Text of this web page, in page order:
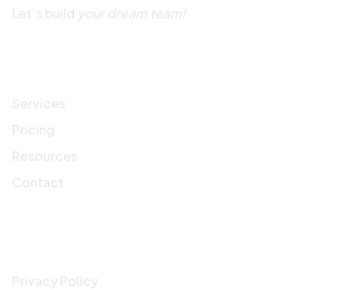
Let’s build your dream team!
Services
Pricing
Resources
Contact
Privacy Policy